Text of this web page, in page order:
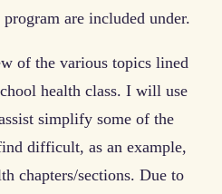
are included under.
of the various topics lined
health class. I will use
simplify some of the
difficult, as an example,
chapters/sections. Due to